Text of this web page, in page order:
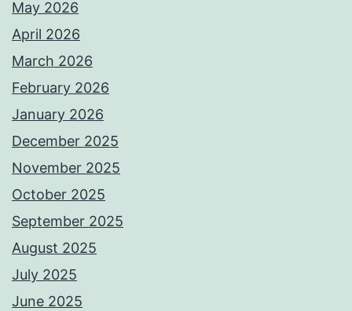
May 2026
April 2026
March 2026
February 2026
January 2026
December 2025
November 2025
October 2025
September 2025
August 2025
July 2025
June 2025